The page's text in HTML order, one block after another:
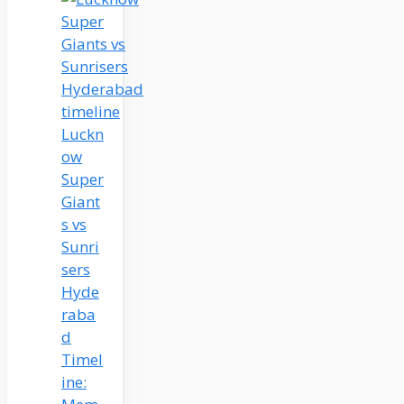
Luckn
ow
Super
Giant
s vs
Sunri
sers
Hyde
raba
d
Timel
ine: